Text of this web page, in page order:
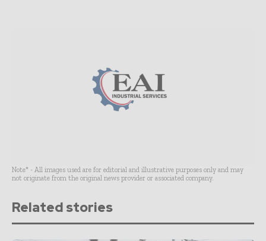
Note* - All images used are for editorial and illustrative purposes only and may
not originate from the original news provider or associated company.
Related stories